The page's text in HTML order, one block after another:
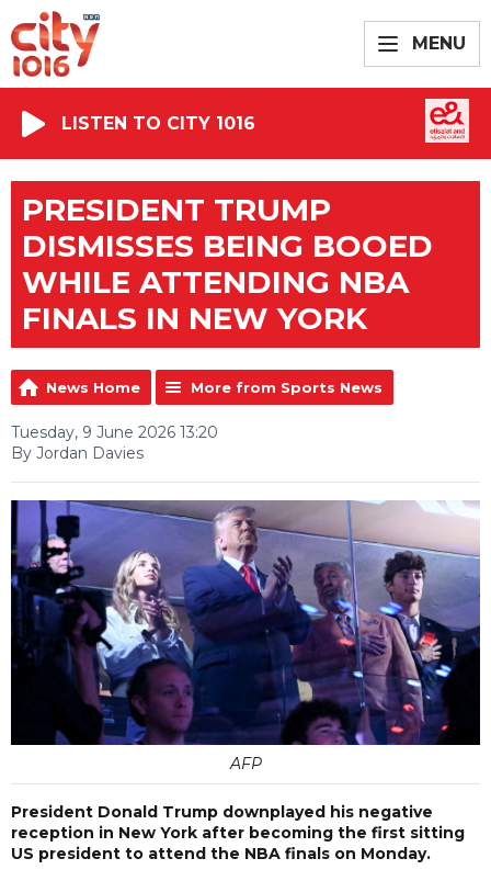
MENU
LISTEN TO CITY 1016
PRESIDENT TRUMP
DISMISSES BEING BOOED
WHILE ATTENDING NBA
FINALS IN NEW YORK
News Home More from Sports News
Tuesday, 9 June 2026 13:20
By Jordan Davies
AFP
President Donald Trump downplayed his negative
reception in New York after becoming the first sitting
US president to attend the NBA finals on Monday.